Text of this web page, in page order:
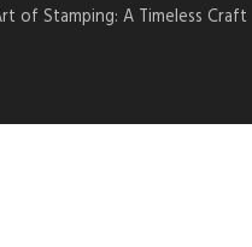
of Stamping: A Timeless Craft